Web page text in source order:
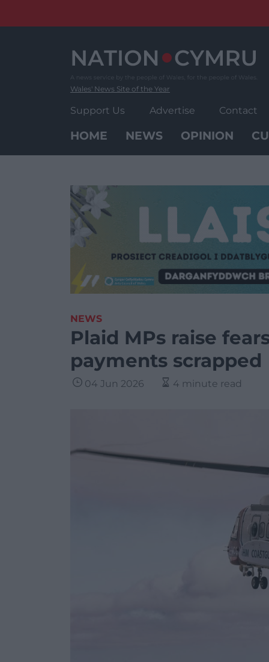
Wales' News Site of the Year
Support Us Advertise Contact
HOME NEWS OPINION
NEWS
Plaid MPs raise
payments scrapped
04 Jun 2026 4 minute read